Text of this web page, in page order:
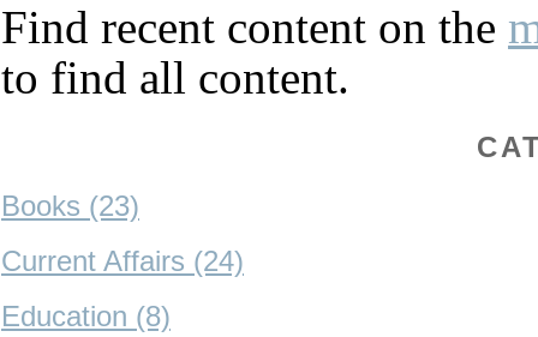
Find recent content on the
to find all content.
Books (23)
Current Affairs (24)
Education (8)